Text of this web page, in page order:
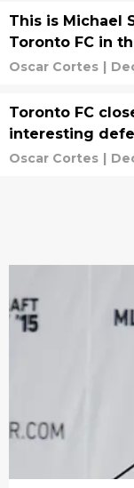
This is Michael
Toronto FC in
Oscar Cortes |
Toronto FC
interesting
Oscar Cortes |